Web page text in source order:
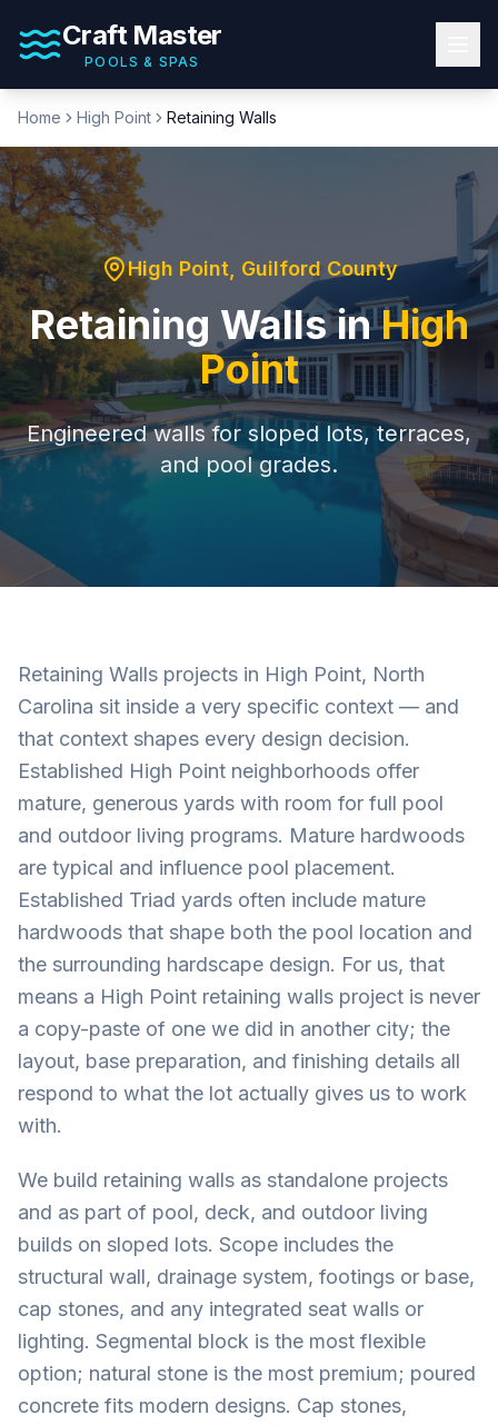
Craft Master
POOLS & SPAS
Home High Point Retaining Walls
High Point Guilford County
Retaining Wallsin High
Point
Engineered walls for sloped lots, terraces,
and pool grades.
Retaining Walls projects in High Point, North
Carolina sit inside a very specific context — and
that context shapes every design decision.
Established High Point neighborhoods offer
mature, generous yards with room for full pool
and outdoor living programs. Mature hardwoods
are typical and influence pool placement.
Established Triad yards often include mature
hardwoods that shape both the pool location and
the surrounding hardscape design. For us, that
means a High Point retaining walls project is never
a copy-paste of one we did in another city; the
layout, base preparation, and finishing details all
respond to what the lot actually gives us to work
with.
We build retaining walls as standalone projects
and as part of pool, deck, and outdoor living
builds on sloped lots. Scope includes the
structural wall, drainage system, footings or base,
cap stones, and any integrated seat walls or
lighting. Segmental block is the most flexible
option; natural stone is the most premium; poured
concrete fits modern designs. Cap stones,